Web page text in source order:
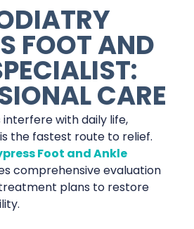
FOOT AND
CARE
with daily life,
the fastest route to relief.
Foot and Ankle
comprehensive evaluation
plans to restore